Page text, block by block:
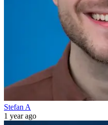
Stefan A
1 year ago